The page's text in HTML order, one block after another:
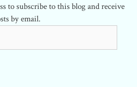
to subscribe to this blog and receive
by email.